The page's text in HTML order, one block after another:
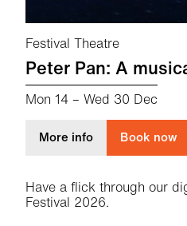
Festival Theatre
Peter Pan: A
Mon 14 – Wed 30 Dec
More infoabout Peter
Book now
Have a flick through our
Festival 2026.